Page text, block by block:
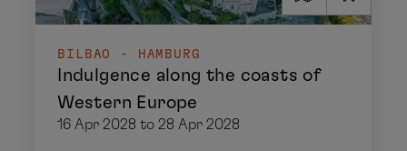
BILBAO - HAMBURG
Indulgence along the coasts of
Western Europe
16 Apr 2028 to 28 Apr 2028